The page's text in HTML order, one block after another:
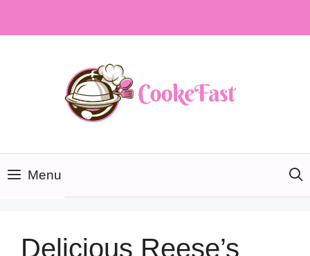
Menu
Delicious Reese’s